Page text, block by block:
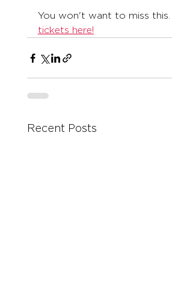
You won't want to miss this.
tickets here!
Recent Posts